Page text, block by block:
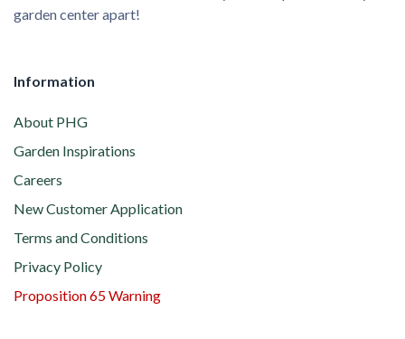
garden center apart!
Information
About PHG
Garden Inspirations
Careers
New Customer Application
Terms and Conditions
Privacy Policy
Proposition 65 Warning